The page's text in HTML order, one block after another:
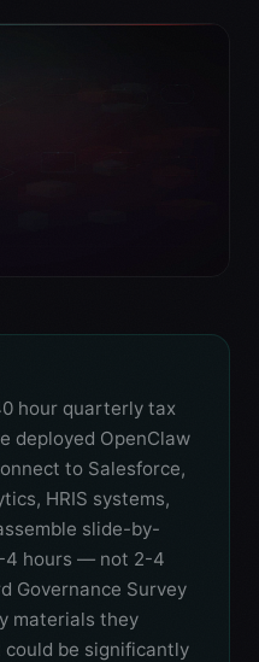
hour quarterly tax
deployed OpenClaw
to Salesforce,
HRIS systems,
slide-by-
4 hours — not 2-4
Governance Survey
materials they
be significantly